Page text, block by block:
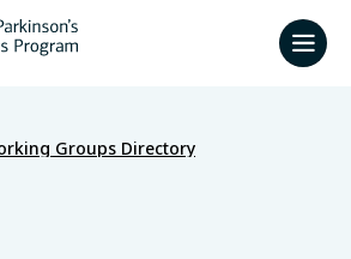
Groups Directory